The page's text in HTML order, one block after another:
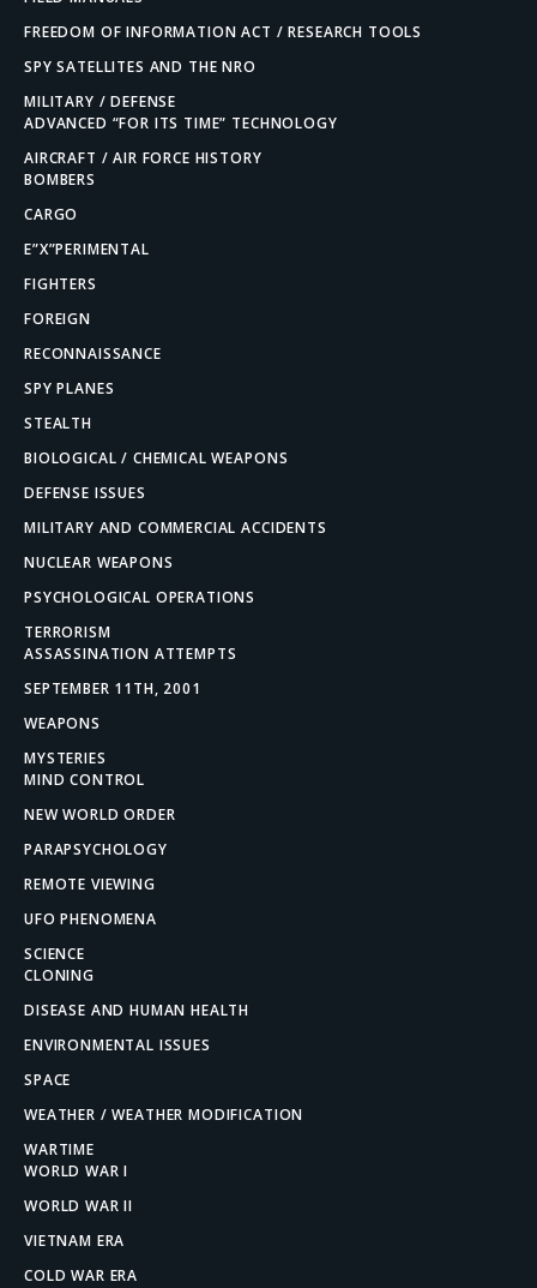
FREEDOM OF INFORMATION ACT / RESEARCH TOOLS
SPY SATELLITES AND THE NRO
MILITARY / DEFENSE
ADVANCED “FOR ITS TIME” TECHNOLOGY
AIRCRAFT / AIR FORCE HISTORY
BOMBERS
CARGO
E”X”PERIMENTAL
FIGHTERS
FOREIGN
RECONNAISSANCE
SPY PLANES
STEALTH
BIOLOGICAL / CHEMICAL WEAPONS
DEFENSE ISSUES
MILITARY AND COMMERCIAL ACCIDENTS
NUCLEAR WEAPONS
PSYCHOLOGICAL OPERATIONS
TERRORISM
ASSASSINATION ATTEMPTS
SEPTEMBER 11TH, 2001
WEAPONS
MYSTERIES
MIND CONTROL
NEW WORLD ORDER
PARAPSYCHOLOGY
REMOTE VIEWING
UFO PHENOMENA
SCIENCE
CLONING
DISEASE AND HUMAN HEALTH
ENVIRONMENTAL ISSUES
SPACE
WEATHER / WEATHER MODIFICATION
WARTIME
WORLD WAR I
WORLD WAR II
VIETNAM ERA
COLD WAR ERA